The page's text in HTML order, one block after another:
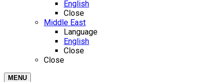
English
Close
Middle East
Language
English
Close
Close
MENU